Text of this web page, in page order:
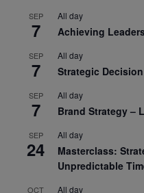
SEP
7
All day
Achieving
SEP
7
All day
Strategic
SEP
7
All day
Brand Strategy –
SEP
24
All day
Masterclass:
Unpredictable
OCT All day